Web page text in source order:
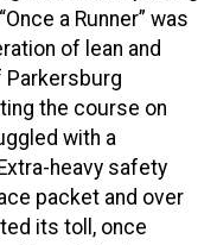
a Runner” was
of lean and
Parkersburg
the course on
with a
heavy safety
packet and over
its toll, once